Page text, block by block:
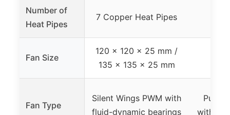
Number of
Heat Pipes
7 Copper Heat Pipes
Fan Size
120 x 120 x 25 mm /
135 x 135 x 25 mm
Fan Type
Silent Wings PWM with
fluid-dynamic bearings
Pure
with